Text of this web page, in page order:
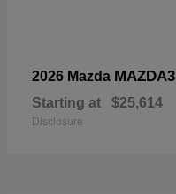
2026 Mazda MAZDA3
Starting at $25,614
Disclosure